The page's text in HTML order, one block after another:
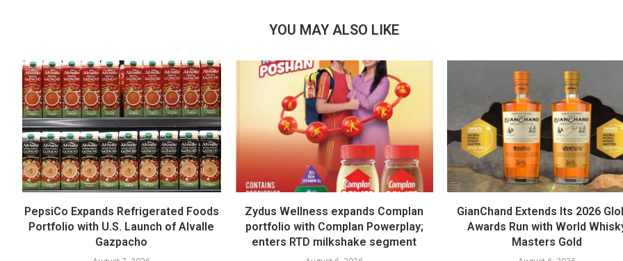
YOU MAY ALSO LIKE
PepsiCo Expands Refrigerated Foods
Portfolio with U.S. Launch of Alvalle
Gazpacho
Zydus Wellness expands Complan
portfolio with Complan Powerplay;
enters RTD milkshake segment
GianChand Extends Its 2026
Awards Run with World
Masters Gold